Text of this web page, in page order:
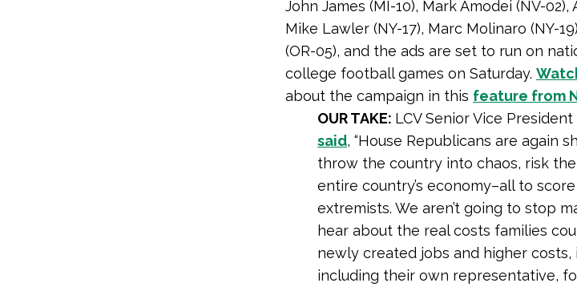
John James (MI-10), Mark Amodei (NV-02),
Mike Lawler (NY-17), Marc Molinaro (NY-
(OR-05), and the ads are set to run on
college football games on Saturday.
about the campaign in this feature from
OUR TAKE: LCV Senior Vice
said, “House Republicans are again
throw the country into chaos, risk
entire country’s economy–all to
extremists. We aren’t going to stop
hear about the real costs families
newly created jobs and higher costs,
including their own representative,